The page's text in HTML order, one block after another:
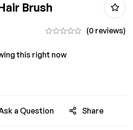
Brush
(0 reviews)
this right now
a Question Share